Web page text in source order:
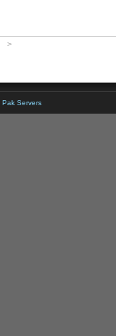
>
Pak Servers